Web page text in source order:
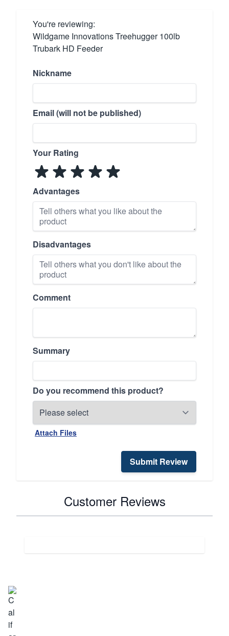
You're reviewing:
Wildgame Innovations Treehugger 100lb
Trubark HD Feeder
Nickname
Email (will not be published)
Your Rating
Advantages
Disadvantages
Comment
Summary
Do you recommend this product?
Attach Files
Submit Review
Customer Reviews